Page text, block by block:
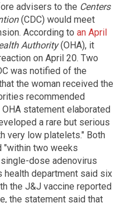
advisers to the Centers
(CDC) would meet
According to an April
Authority(OHA), it
on April 20. Two
was notified of the
the woman received the
recommended
statement elaborated
a rare but serious
very low platelets." Both
"within two weeks
dose adenovirus
health department said six
the J&J vaccine reported
the statement said that